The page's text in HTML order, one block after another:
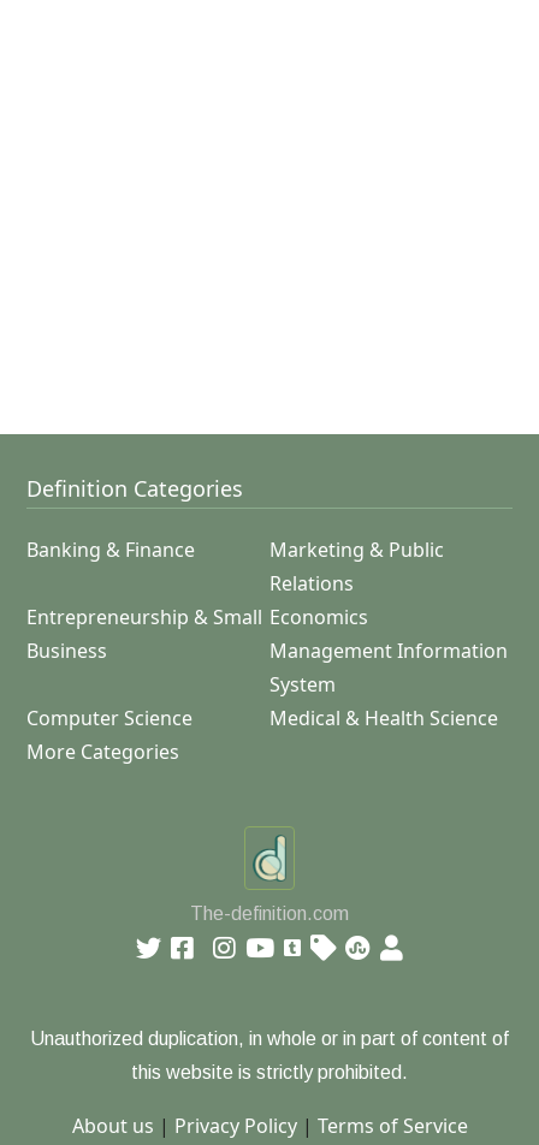
Definition Categories
Banking & Finance
Marketing & Public
Relations
Entrepreneurship & Small
Business
Economics
Management Information
System
Computer Science
Medical & Health Science
More Categories
The-definition.com
Unauthorized duplication, in whole or in part of content of
this website is strictly prohibited.
About us | Privacy Policy| Terms of Service